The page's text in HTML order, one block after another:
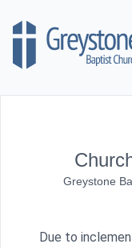
Greystone
Due to